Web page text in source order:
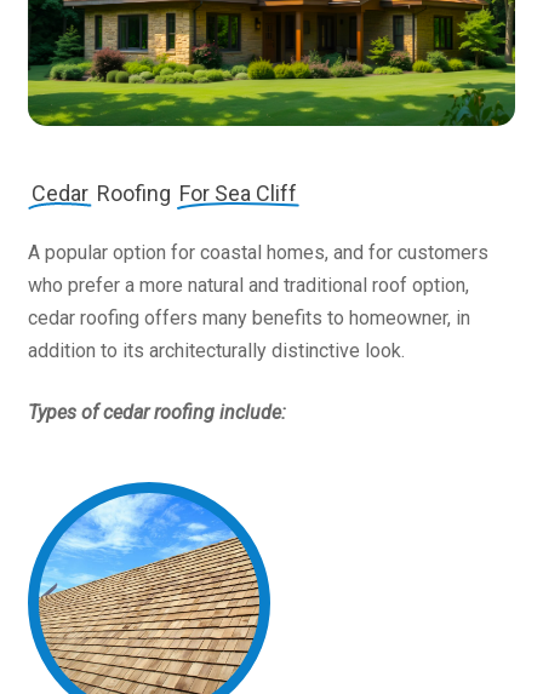
Cedar Roofing For Sea Cliff
A popular option for coastal homes, and for customers
who prefer a more natural and traditional roof option,
cedar roofing offers many benefits to homeowner, in
addition to its architecturally distinctive look.
Types of cedar roofing include: